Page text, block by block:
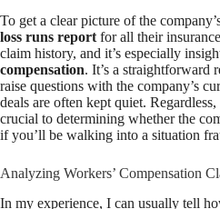
To get a clear picture of the
loss runs report for all their
claim history, and it’s especially
compensation. It’s a straightforward
raise questions with the company’s
deals are often kept quiet.
crucial to determining whether the
if you’ll be walking into a situation
Analyzing Workers’ Compensation
In my experience, I can usually tell